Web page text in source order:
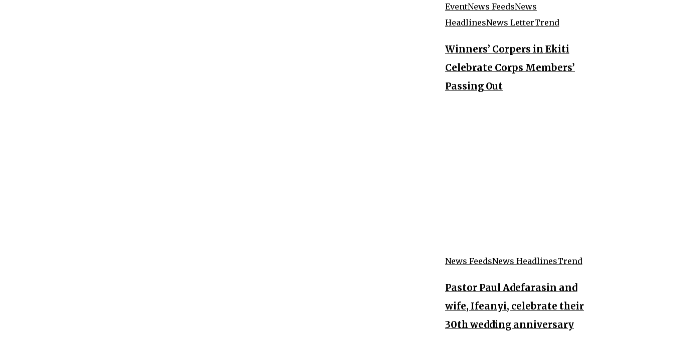
EventNews FeedsNews
HeadlinesNews LetterTrend
Winners’ Corpers in Ekiti
Celebrate Corps Members’
Passing Out
News FeedsNews HeadlinesTrend
Pastor Paul Adefarasin and
wife, Ifeanyi, celebrate their
30th wedding anniversary